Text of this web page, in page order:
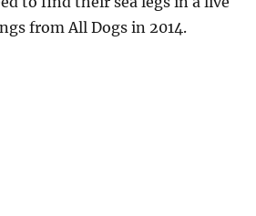
from All Dogs in 2014.